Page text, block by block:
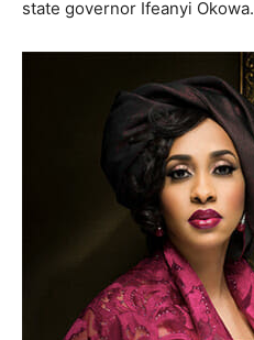
state governor Ifeanyi Okowa.